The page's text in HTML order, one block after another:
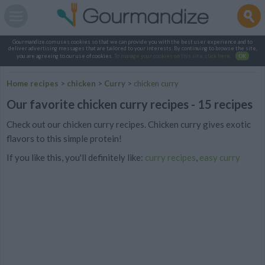
Gourmandize.com uses cookies so that we can provide you with the best user experience and to
deliver advertising messages that are tailored to your interests. By continuing to browse the site,
you are agreeing to our use of cookies.
To manage your cookies on this site, click here OK
Home recipes > chicken > Curry > chicken curry
Our favorite chicken curry recipes - 15 recipes
Check out our chicken curry recipes. Chicken curry gives exotic
flavors to this simple protein!
If you like this, you'll definitely like: curry recipes easy curry